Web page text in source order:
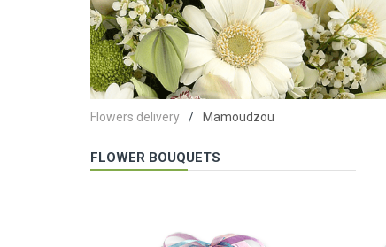
Flowers delivery Mamoudzou
FLOWER BOUQUETS